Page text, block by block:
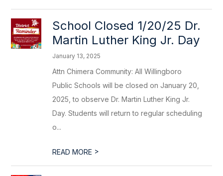
School Closed 1/20/25 Dr.
Martin Luther King Jr. Day
January 13, 2025
Attn Chimera Community: All Willingboro
Public Schools will be closed on January 20,
2025, to observe Dr. Martin Luther King Jr.
Day. Students will return to regular scheduling
o...
READ MORE >